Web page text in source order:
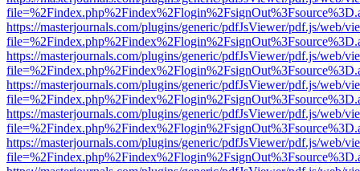
https://masterjournals.com/plugins/generic/pdfJsViewer/pdf.js/web/
https://masterjournals.com/plugins/generic/pdfJsViewer/pdf.js/web/
https://masterjournals.com/plugins/generic/pdfJsViewer/pdf.js/web/
https://masterjournals.com/plugins/generic/pdfJsViewer/pdf.js/web/
https://masterjournals.com/plugins/generic/pdfJsViewer/pdf.js/web/